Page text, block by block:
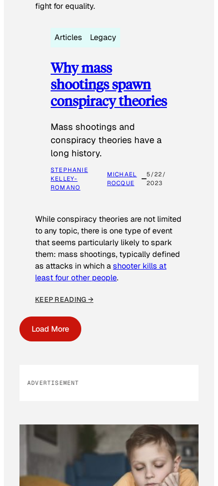
fight for equality.
Articles Legacy
Why mass
shootings spawn
conspiracy theories
Mass shootings and
conspiracy theories have a
long history.
STEPHANIE
KELLEY-
ROMANO
MICHAEL
ROCQUE
5/22/
2023
While conspiracy theories are not limited
to any topic, there is one type of event
that seems particularly likely to spark
them: mass shootings, typically defined
as attacks in which ashooter kills at
least four other people.
KEEP READING →
Load More
ADVERTISEMENT